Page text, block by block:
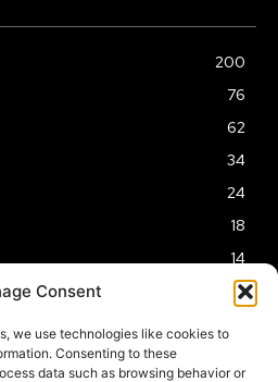
Consent
we use technologies like cookies to
Consenting to these
data such as browsing behavior or
200
76
62
34
24
18
14
POLICY AFFILIATE DISCLOSURE